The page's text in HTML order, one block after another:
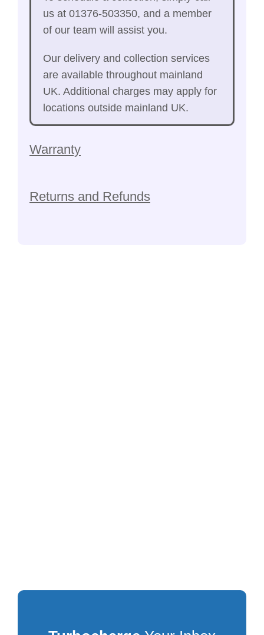
us at 01376-503350, and a member
of our team will assist you.
Our delivery and collection services
are available throughout mainland
UK. Additional charges may apply for
locations outside mainland UK.
Warranty
Returns and Refunds